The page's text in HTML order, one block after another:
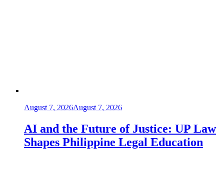
August 7, 2026August 7, 2026
AI and the Future of Justice: UP Law
Shapes Philippine Legal Education